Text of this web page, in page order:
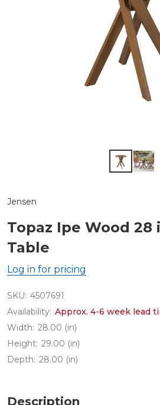
Jensen
Topaz Ipe Wood 28
Table
Log in for pricing
SKU: 4507691
Availability: Approx. 4-6 week lead
Width: 28.00 (in)
Height: 29.00 (in)
Depth: 28.00 (in)
Description